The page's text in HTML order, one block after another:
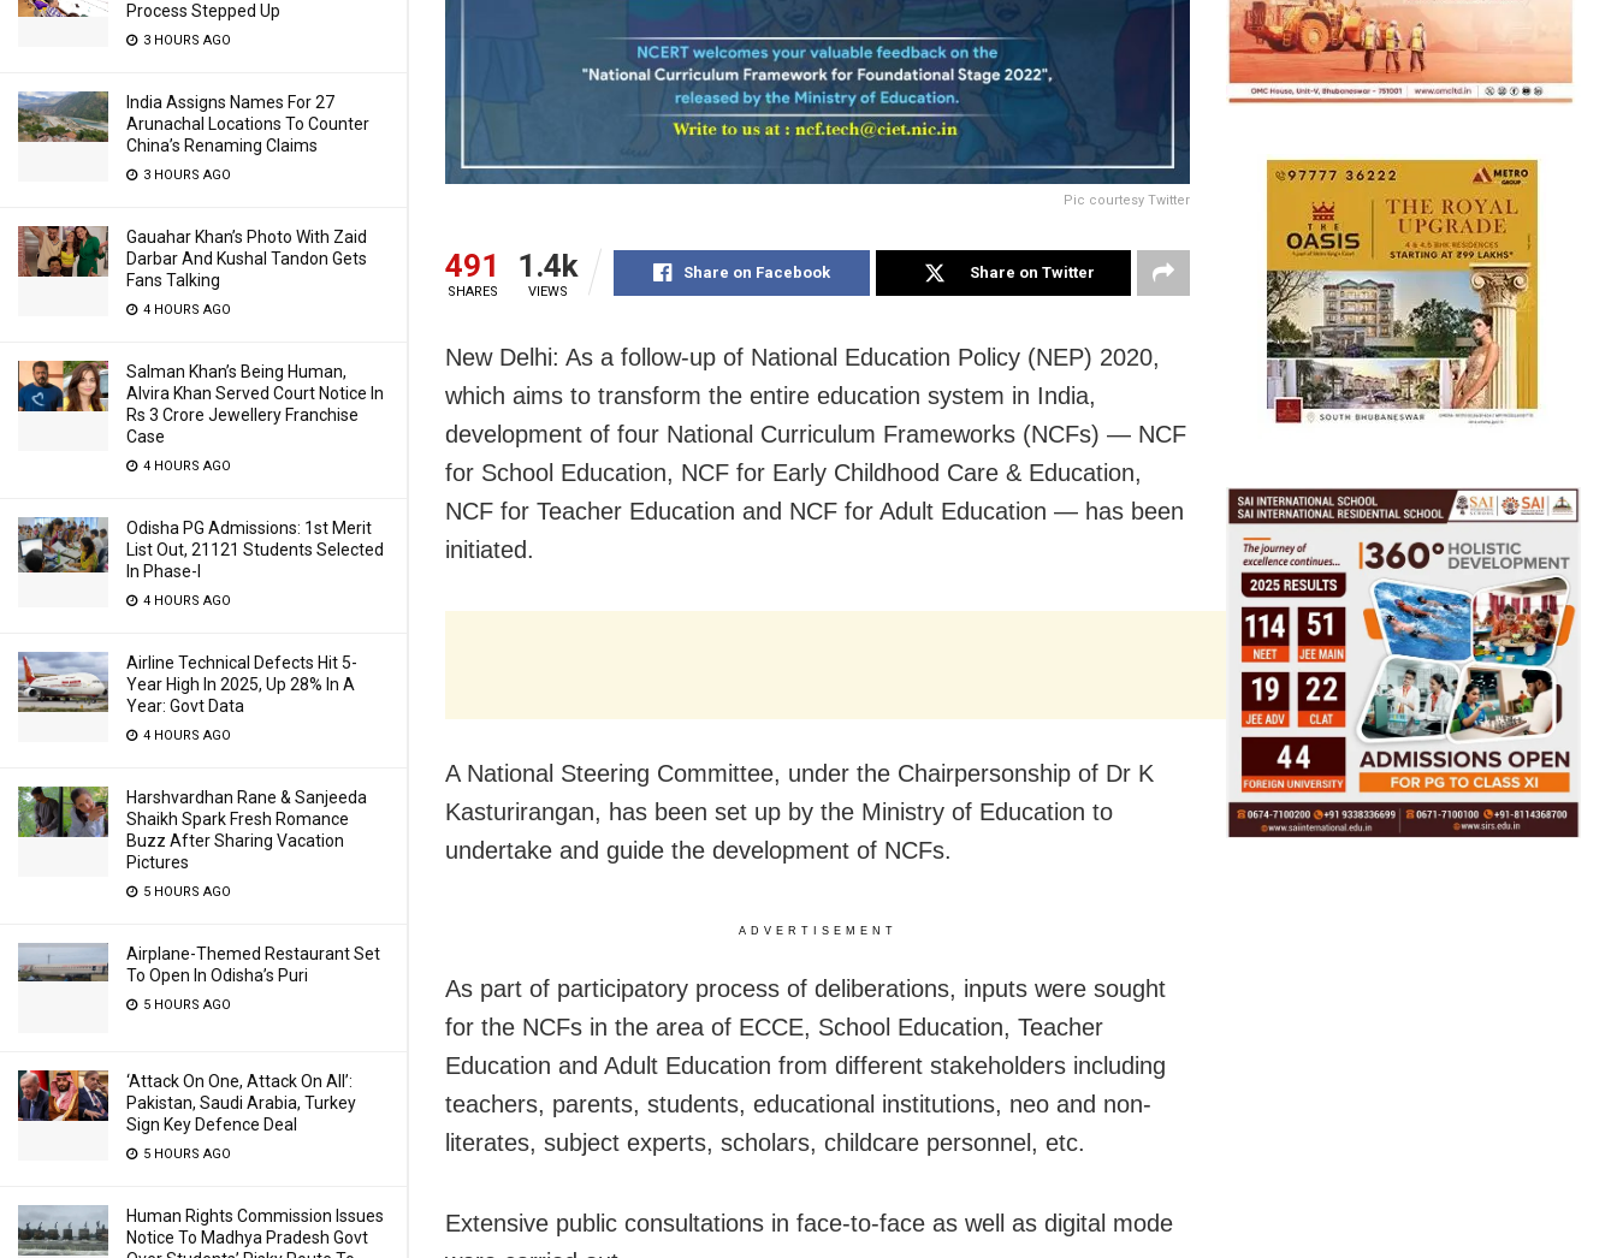
Process Stepped Up
3 HOURS AGO
India Assigns Names For 27
Arunachal Locations To Counter
China’s Renaming Claims
3 HOURS AGO
Gauahar Khan’s Photo With Zaid
Darbar And Kushal Tandon Gets
Fans Talking
4 HOURS AGO
Salman Khan’s Being Human,
Alvira Khan Served Court Notice In
Rs 3 Crore Jewellery Franchise
Case
4 HOURS AGO
Odisha PG Admissions: 1st Merit
List Out, 21121 Students Selected
In Phase-I
4 HOURS AGO
Airline Technical Defects Hit 5-
Year High In 2025, Up 28% In A
Year: Govt Data
4 HOURS AGO
Harshvardhan Rane & Sanjeeda
Shaikh Spark Fresh Romance
Buzz After Sharing Vacation
Pictures
5 HOURS AGO
Airplane-Themed Restaurant Set
To Open In Odisha’s Puri
5 HOURS AGO
‘Attack On One, Attack On All’:
Pakistan, Saudi Arabia, Turkey
Sign Key Defence Deal
5 HOURS AGO
Human Rights Commission Issues
Notice To Madhya Pradesh Govt
Pic courtesy Twitter
491
SHARES
1.4k
VIEWS
Share on Facebook Share on Twitter
New Delhi: As a follow-up of National Education Policy (NEP) 2020,
which aims to transform the entire education system in India,
development of four National Curriculum Frameworks (NCFs) — NCF
for School Education, NCF for Early Childhood Care & Education,
NCF for Teacher Education and NCF for Adult Education — has been
initiated.
A National Steering Committee, under the Chairpersonship of Dr K
Kasturirangan, has been set up by the Ministry of Education to
undertake and guide the development of NCFs.
ADVERTISEMENT
As part of participatory process of deliberations, inputs were sought
for the NCFs in the area of ECCE, School Education, Teacher
Education and Adult Education from different stakeholders including
teachers, parents, students, educational institutions, neo and non-
literates, subject experts, scholars, childcare personnel, etc.
Extensive public consultations in face-to-face as well as digital mode